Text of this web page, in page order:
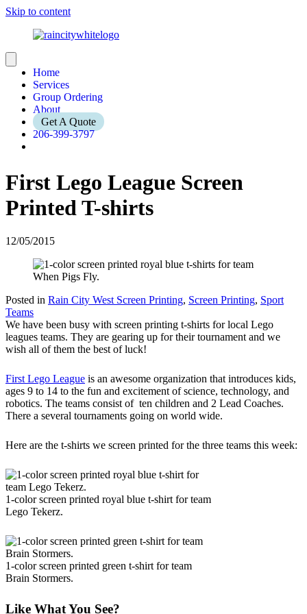
Skip to content
Home
Services
Group Ordering
About
Get A Quote
206-399-3797
First Lego League Screen
Printed T-shirts
12/05/2015
Posted in Rain City West Screen Printing, Screen Printing, Sport
Teams
We have been busy with screen printing t-shirts for local Lego
leagues teams. They are gearing up for their tournament and we
wish all of them the best of luck!
First Lego League is an awesome organization that introduces kids,
ages 9 to 14 to the fun and excitement of science, technology, and
robotics. The teams consist of ten children and 2 Lead Coaches.
There a several tournaments going on world wide.
Here are the t-shirts we screen printed for the three teams this week:
1-color screen printed royal blue t-shirt for team
Lego Tekerz.
1-color screen printed green t-shirt for team
Brain Stormers.
Like What You See?